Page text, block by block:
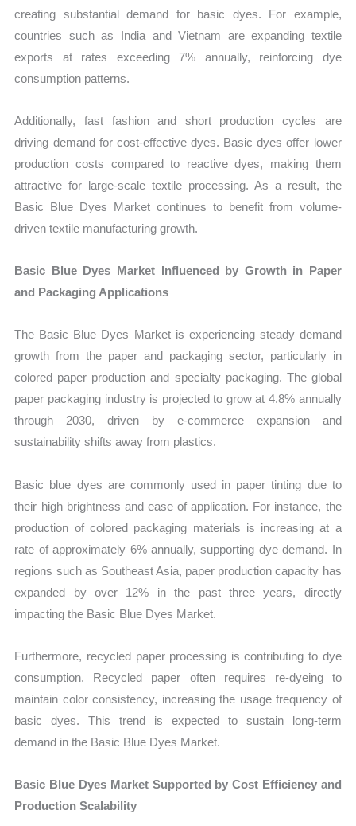
creating substantial demand for basic dyes. For example,
countries such as India and Vietnam are expanding textile
exports at rates exceeding 7% annually, reinforcing dye
consumption patterns.
Additionally, fast fashion and short production cycles are
driving demand for cost-effective dyes. Basic dyes offer lower
production costs compared to reactive dyes, making them
attractive for large-scale textile processing. As a result, the
Basic Blue Dyes Market continues to benefit from volume-
driven textile manufacturing growth.
Basic Blue Dyes Market Influenced by Growth in Paper
and Packaging Applications
The Basic Blue Dyes Market is experiencing steady demand
growth from the paper and packaging sector, particularly in
colored paper production and specialty packaging. The global
paper packaging industry is projected to grow at 4.8% annually
through 2030, driven by e-commerce expansion and
sustainability shifts away from plastics.
Basic blue dyes are commonly used in paper tinting due to
their high brightness and ease of application. For instance, the
production of colored packaging materials is increasing at a
rate of approximately 6% annually, supporting dye demand. In
regions such as Southeast Asia, paper production capacity has
expanded by over 12% in the past three years, directly
impacting the Basic Blue Dyes Market.
Furthermore, recycled paper processing is contributing to dye
consumption. Recycled paper often requires re-dyeing to
maintain color consistency, increasing the usage frequency of
basic dyes. This trend is expected to sustain long-term
demand in the Basic Blue Dyes Market.
Basic Blue Dyes Market Supported by Cost Efficiency and
Production Scalability